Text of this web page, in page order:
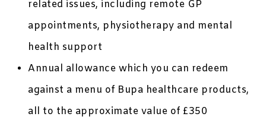
related issues, including remote GP
appointments, physiotherapy and mental
health support
Annual allowance which you can redeem
against a menu of Bupa healthcare products,
all to the approximate value of £350